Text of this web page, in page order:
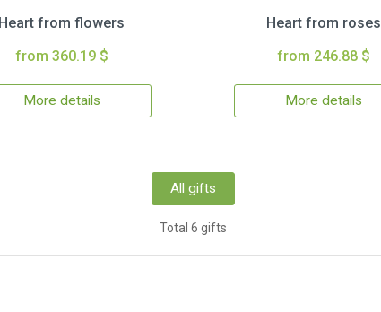
Heart from flowers
from 360.19 $
More details
Heart from roses
from 246.88 $
More details
All gifts
Total 6 gifts